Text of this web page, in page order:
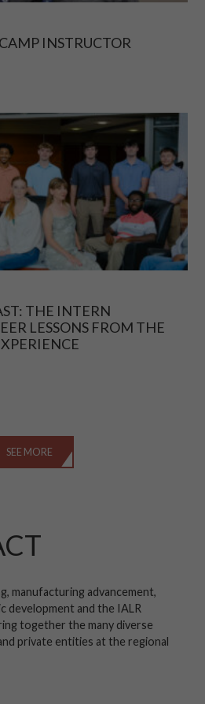
INSTRUCTOR
THE INTERN
LESSONS FROM THE
SEE MORE
manufacturing advancement,
development and the IALR
together the many diverse
private entities at the regional